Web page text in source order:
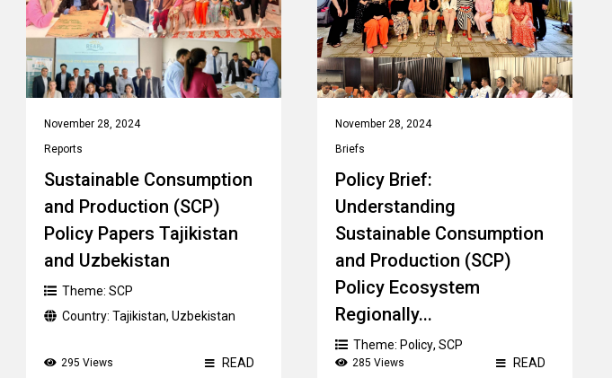
November 28, 2024
Reports
Sustainable Consumption
and Production (SCP)
Policy Papers Tajikistan
and Uzbekistan
Theme: SCP
Country: Tajikistan, Uzbekistan
295 Views READ
November 28, 2024
Briefs
Policy Brief:
Understanding
Sustainable Consumption
and Production (SCP)
Policy Ecosystem
Regionally...
Theme: Policy,SCP
Country:
Uzbekistan
285 Views READ